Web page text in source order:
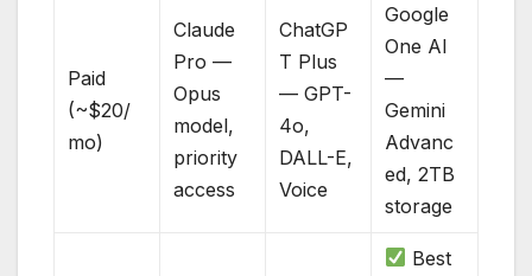
Paid
(~$20/
mo)
Claude
Pro —
Opus
model,
priority
access
ChatGP
T Plus
— GPT-
4o,
DALL-E,
Voice
Google
One AI
—
Gemini
Advanc
ed, 2TB
storage
Best